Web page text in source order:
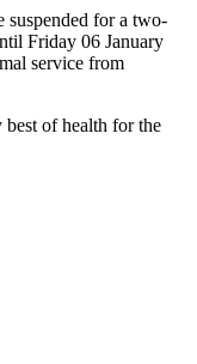
suspended for a two-
Friday 06 January
service from
of health for the